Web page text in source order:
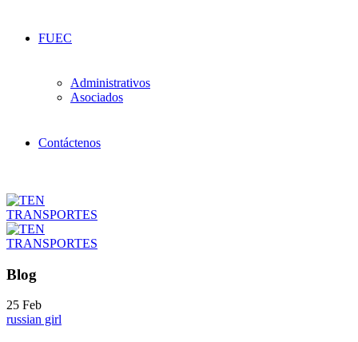
FUEC
Administrativos
Asociados
Contáctenos
Blog
25 Feb
russian girl